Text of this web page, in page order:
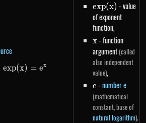
exp(x)=e^{x}
exp(x) = ex
exp(x)
exp(x) - value
of exponent
function,
x
x- function
argument (called
also independent
value),
e
e -number e
(mathematical
constant, base of
natural logarithm).